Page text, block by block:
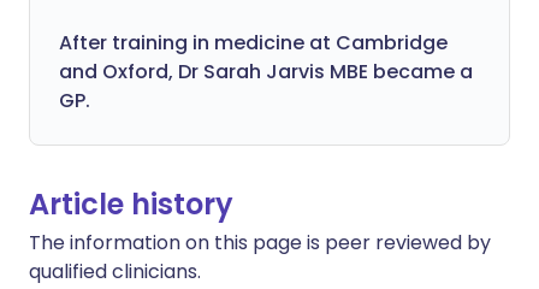
After training in medicine at Cambridge
and Oxford, Dr Sarah Jarvis MBE became a
GP.
Article history
The information on this page is peer reviewed by
qualified clinicians.